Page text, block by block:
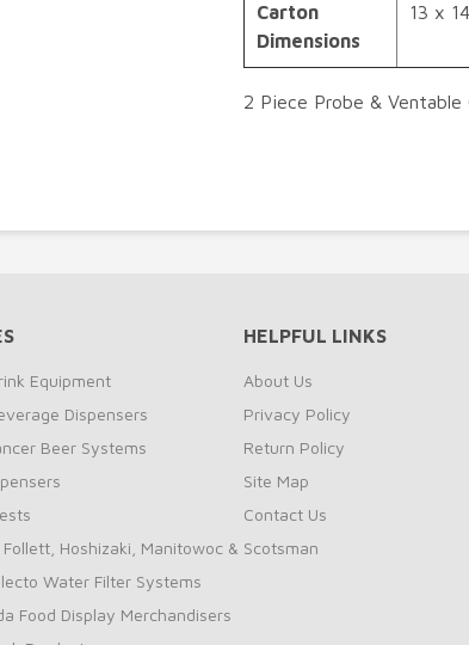
Carton
Dimensions
13 x
2 Piece Probe & Ventable
Equipment
Dispensers
Beer Systems
Hoshizaki, Manitowoc & Scotsman
Water Filter Systems
Food Display Merchandisers
HELPFUL LINKS
About Us
Privacy Policy
Return Policy
Site Map
Contact Us